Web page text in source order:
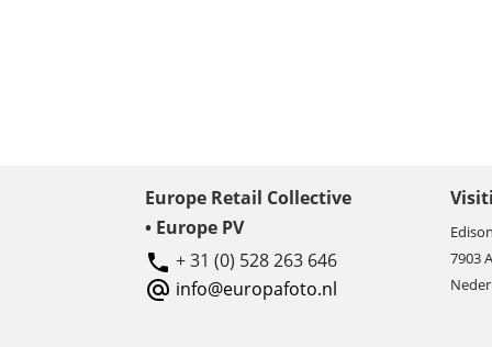
Europe Retail Collective
• Europe PV
+ 31 (0) 528 263 646
info@europafoto.nl
7903